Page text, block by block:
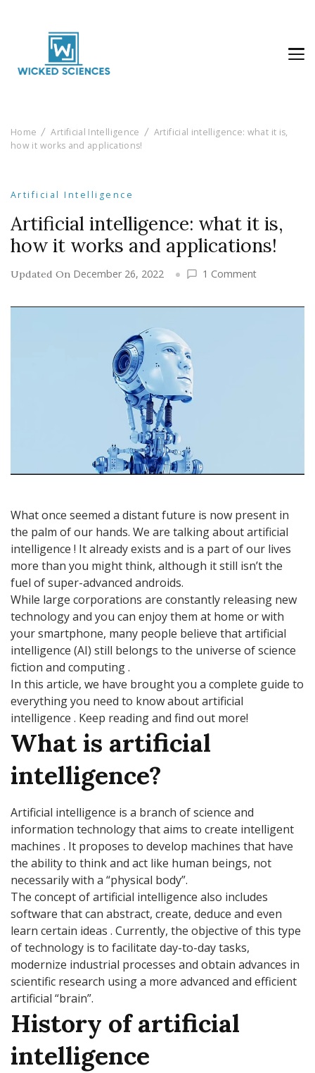
Home Artificial Intelligence
Artificial intelligence: what it is,
how it works and applications!
Artificial Intelligence
Artificial intelligence: what it is,
how it works and applications!
Updated On December 26, 2022 1 Commenton
intelligence:
What once seemed a distant future is now present in
the palm of our hands. We are talking about artificial
intelligence ! It already exists and is a part of our lives
more than you might think, although it still isn’t the
fuel of super-advanced androids.
While large corporations are constantly releasing new
technology and you can enjoy them at home or with
your smartphone, many people believe that artificial
intelligence (AI) still belongs to the universe of science
fiction and computing .
In this article, we have brought you a complete guide to
everything you need to know about artificial
intelligence . Keep reading and find out more!
What is artificial
intelligence?
Artificial intelligence is a branch of science and
information technology that aims to create intelligent
machines . It proposes to develop machines that have
the ability to think and act like human beings, not
necessarily with a “physical body”.
The concept of artificial intelligence also includes
software that can abstract, create, deduce and even
learn certain ideas . Currently, the objective of this type
of technology is to facilitate day-to-day tasks,
modernize industrial processes and obtain advances in
scientific research using a more advanced and efficient
artificial “brain”.
History of artificial
intelligence